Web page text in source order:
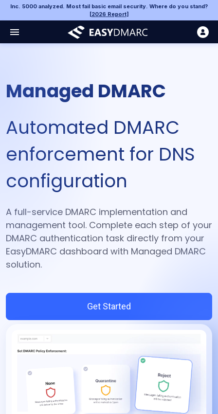
Inc. 5000 analyzed. Most fail basic email security. Where do you stand?
[2026 Report]
Managed DMARC
Automated DMARC
enforcement for DNS
configuration
A full-service DMARC implementation and
management tool. Complete each step of your
DMARC authentication task directly from your
EasyDMARC dashboard with Managed DMARC
solution.
Get Started